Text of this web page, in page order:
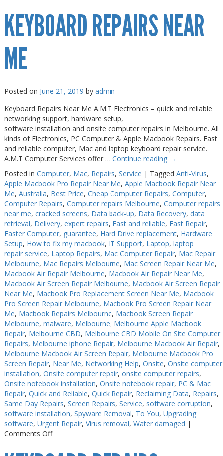
Screen
Fix
KEYBOARD REPAIRS NEAR
ME
Posted on June 21, 2019 by admin
Keyboard Repairs Near Me A.M.T Electronics – quick and reliable
networking support, hardware setup,
software installation and onsite computer repairs in Melbourne. All
kinds of Electronics, PC Computer & Apple Macbook Repairs. Fast
and reliable computer, Mac and laptop keyboard repair service.
A.M.T Computer Services offer … Continue reading →
Posted in Computer, Mac, Repairs, Service | Tagged Anti-Virus,
Apple Macbook Pro Repair Near Me, Apple Macbook Repair Near
Me, Australia, Best Price, Cheap Computer Repairs, Computer,
Computer Repairs, Computer repairs Melbourne, Computer repairs
near me, cracked screens, Data back-up, Data Recovery, data
retrieval, Delivery, expert repairs, Fast and reliable, Fast Repair,
Faster Computer, guarantee, Hard Drive replacement, Hardware
Setup, How to fix my macbook, IT Support, Laptop, laptop
repair service, Laptop Repairs, Mac Computer Repair, Mac Repair
Melbourne, Mac Repairs Melbourne, Mac Screen Repair Near Me,
Macbook Air Repair Melbourne, Macbook Air Repair Near Me,
Macbook Air Screen Repair Melbourne, Macbook Air Screen Repair
Near Me, Macbook Pro Replacement Screen Near Me, Macbook
Pro Screen Repair Melbourne, Macbook Pro Screen Repair Near
Me, Macbook Repairs Melbourne, Macbook Screen Repair
Melbourne, malware, Melbourne, Melbourne Apple Macbook
Repair, Melbourne CBD, Melbourne CBD Mobile On Site Computer
Repairs, Melbourne iphone Repair, Melbourne Macbook Air Repair,
Melbourne Macbook Air Screen Repair, Melbourne Macbook Pro
Screen Repair, Near Me, Networking Help, Onsite, Onsite computer
installation, Onsite computer repair, onsite computer repairs,
Onsite notebook installation, Onsite notebook repair, PC & Mac
Repair, Quick and Reliable, Quick Repair, Reclaiming Data, Repairs,
Same Day Repairs, Screen Repairs, Service, software corruption,
software installation, Spyware Removal, To You, Upgrading
software, Urgent Repair, Virus removal, Water damaged |
Comments Offon
Repairs